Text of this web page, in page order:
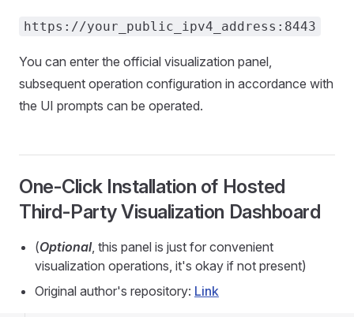
https://your_public_ipv4_address:8443
You can enter the official visualization panel,
subsequent operation configuration in accordance with
the UI prompts can be operated.
One-Click Installation of Hosted
Third-Party Visualization Dashboard
(Optional, this panel is just for convenient
visualization operations, it's okay if not present)
Original author's repository: Link